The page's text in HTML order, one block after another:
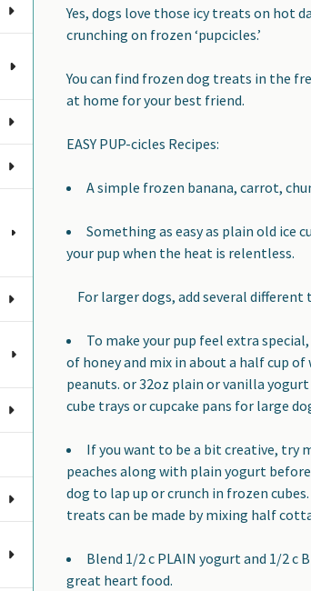
Yes, dogs love those icy treats on hot
crunching on frozen ‘pupcicles.’
You can find frozen dog treats in the
at home for your best friend.
EASY PUP-cicles Recipes:
A simple frozen banana, carrot,
Something as easy as plain old ice
your pup when the heat is relentless.
For larger dogs, add several different
To make your pup feel extra
of honey and mix in about a half cup
peanuts. or 32oz plain or vanilla
cube trays or cupcake pans for large
If you want to be a bit creative, try
peaches along with plain yogurt
dog to lap up or crunch in frozen
treats can be made by mixing half
Blend 1/2 c PLAIN yogurt and 1/2 c
great heart food.